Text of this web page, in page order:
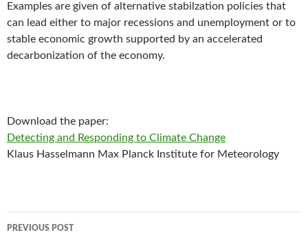
Examples are given of alternative stabilzation policies that
can lead either to major recessions and unemployment or to
stable economic growth supported by an accelerated
decarbonization of the economy.
Download the paper:
Detecting and Responding to Climate Change
Klaus Hasselmann Max Planck Institute for Meteorology
Post
PREVIOUS POST